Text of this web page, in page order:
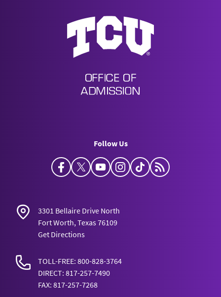
Undergraduate Admission
Follow Us
FacebookTwitterYouTubeInstagram
TikTok
3301 Bellaire Drive North
Fort Worth, Texas 76109
Get Directions
TOLL-FREE: 800-828-3764
DIRECT: 817-257-7490
FAX: 817-257-7268